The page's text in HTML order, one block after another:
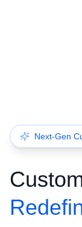
Next-Gen